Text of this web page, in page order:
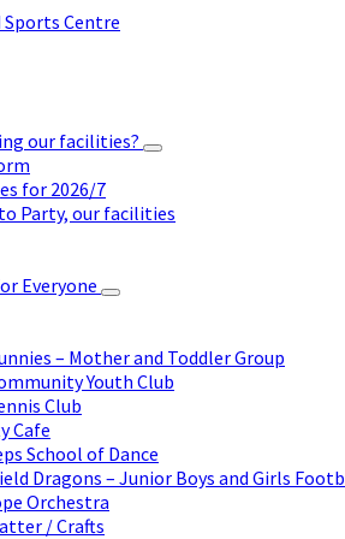
our facilities?
for 2026/7
Party, our facilities
Everyone
– Mother and Toddler Group
Youth Club
Club
Cafe
School of Dance
Dragons – Junior Boys and Girls
Orchestra
/ Crafts